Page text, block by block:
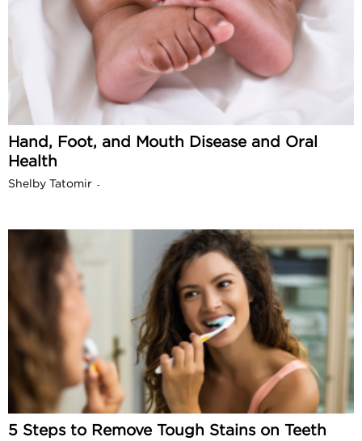
Hand, Foot, and Mouth Disease and Oral
Health
Shelby Tatomir -
5 Steps to Remove Tough Stains on Teeth